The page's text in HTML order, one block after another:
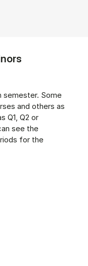
semester. Some
and others as
Q1, Q2 or
see the
for the